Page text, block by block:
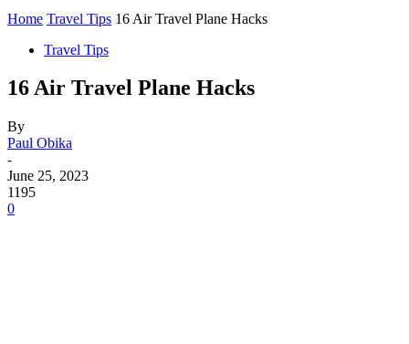
Home Travel Tips 16 Air Travel Plane Hacks
Travel Tips
16 Air Travel Plane Hacks
By
Paul Obika
-
June 25, 2023
1195
0